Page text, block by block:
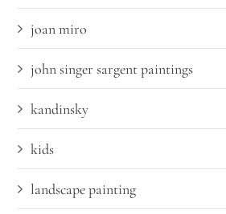
joan miro
john singer sargent paintings
kandinsky
kids
landscape painting